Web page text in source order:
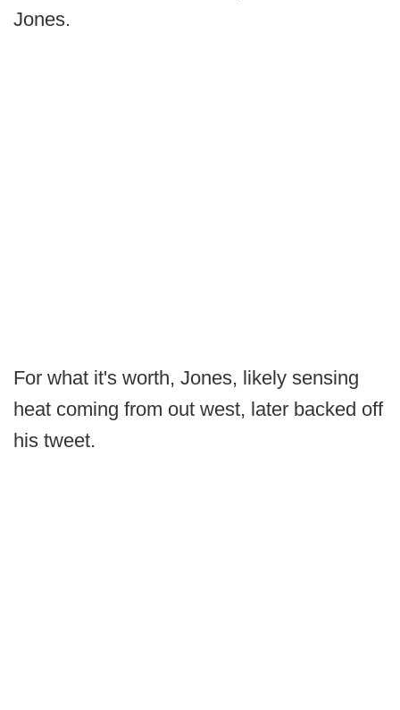
Jones.
For what it's worth, Jones, likely sensing
heat coming from out west, later backed off
his tweet.